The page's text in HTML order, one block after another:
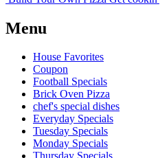
Menu
House Favorites
Coupon
Football Specials
Brick Oven Pizza
chef's special dishes
Everyday Specials
Tuesday Specials
Monday Specials